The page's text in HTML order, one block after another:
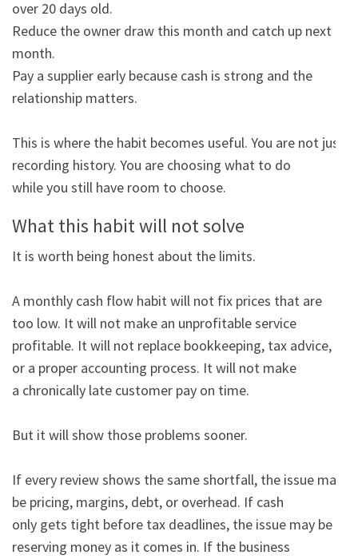
over 20 days old.
Reduce the owner draw this month and catch up next
month.
Pay a supplier early because cash is strong and the
relationship matters.
This is where the habit becomes useful. You are not just
recording history. You are choosing what to do
while you still have room to choose.
What this habit will not solve
It is worth being honest about the limits.
A monthly cash flow habit will not fix prices that are
too low. It will not make an unprofitable service
profitable. It will not replace bookkeeping, tax advice,
or a proper accounting process. It will not make
a chronically late customer pay on time.
But it will show those problems sooner.
If every review shows the same shortfall, the issue may
be pricing, margins, debt, or overhead. If cash
only gets tight before tax deadlines, the issue may be
reserving money as it comes in. If the business